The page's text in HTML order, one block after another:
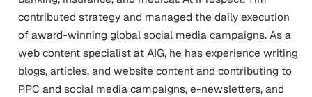
contributed strategy and managed the daily execution
of award-winning global social media campaigns. As a
web content specialist at AIG, he has experience writing
blogs, articles, and website content and contributing to
PPC and social media campaigns, e-newsletters, and